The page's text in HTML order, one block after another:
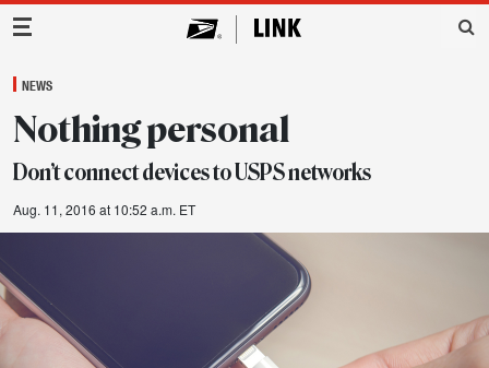
Main Navigation
NEWS
Nothing personal
Don’t connect devices to USPS networks
Aug. 11, 2016 at 10:52 a.m. ET